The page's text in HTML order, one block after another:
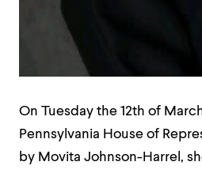
On Tuesday the 12th of
Pennsylvania House of
by Movita Johnson-Harrel,